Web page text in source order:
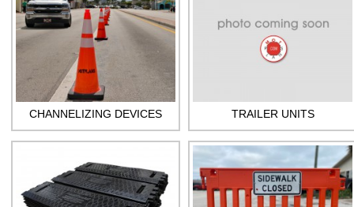
CHANNELIZING DEVICES TRAILER UNITS